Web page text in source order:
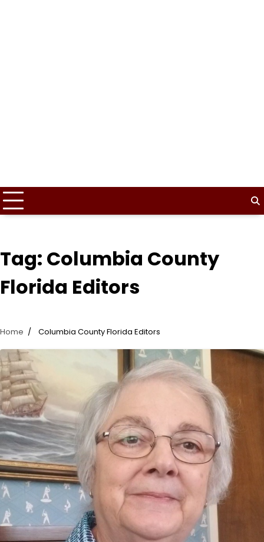
Tag: Columbia County
Florida Editors
Home Columbia County Florida Editors